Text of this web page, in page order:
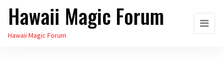
Skip
the
Hawaii Magic Forum
Hawaii Magic Forum